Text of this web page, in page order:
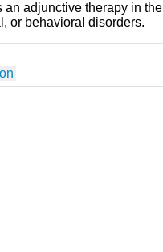
an adjunctive therapy in the
or behavioral disorders.